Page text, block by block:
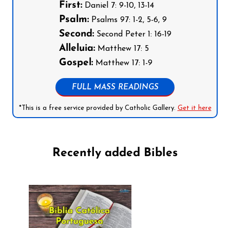
First:Daniel 7: 9-10, 13-14
Psalm:Psalms 97: 1-2, 5-6, 9
Second:Second Peter 1: 16-19
Alleluia:Matthew 17: 5
Gospel:Matthew 17: 1-9
FULL MASS READINGS
*This is a free service provided by Catholic Gallery. Get it here
Recently added Bibles